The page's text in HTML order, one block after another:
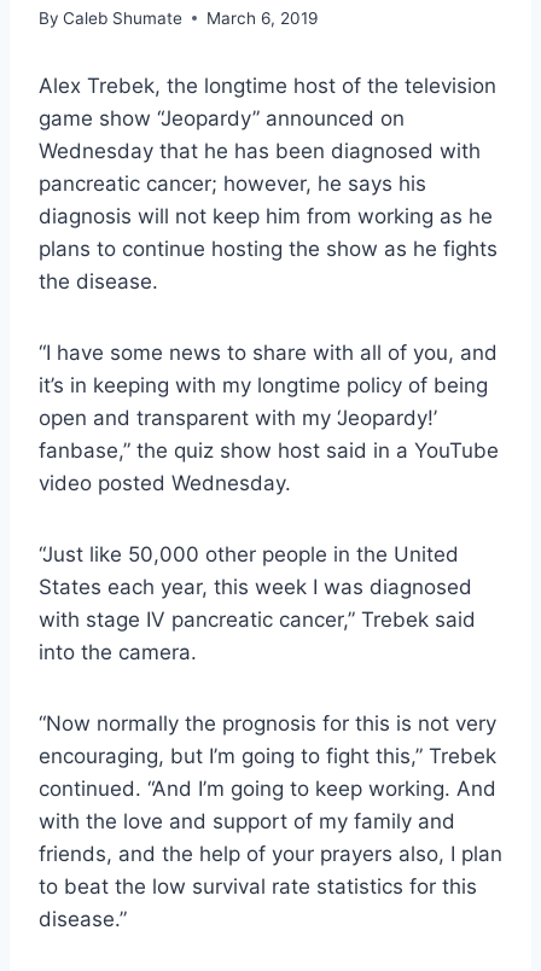
By Caleb Shumate March 6, 2019
Alex Trebek, the longtime host of the television
game show “Jeopardy” announced on
Wednesday that he has been diagnosed with
pancreatic cancer; however, he says his
diagnosis will not keep him from working as he
plans to continue hosting the show as he fights
the disease.
“I have some news to share with all of you, and
it’s in keeping with my longtime policy of being
open and transparent with my ‘Jeopardy!’
fanbase,” the quiz show host said in a YouTube
video posted Wednesday.
“Just like 50,000 other people in the United
States each year, this week I was diagnosed
with stage IV pancreatic cancer,” Trebek said
into the camera.
“Now normally the prognosis for this is not very
encouraging, but I’m going to fight this,” Trebek
continued. “And I’m going to keep working. And
with the love and support of my family and
friends, and the help of your prayers also, I plan
to beat the low survival rate statistics for this
disease.”